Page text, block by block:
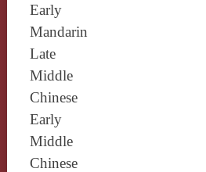
Early
Mandarin
Late
Middle
Chinese
Early
Middle
Chinese